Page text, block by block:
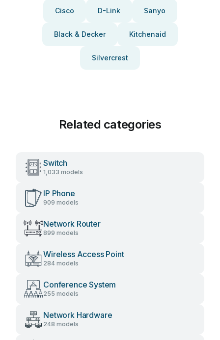
Cisco D-Link Sanyo
Black & Decker Kitchenaid
Silvercrest
Related categories
Switch
1,033 models
IP Phone
909 models
Network Router
899 models
Wireless Access Point
284 models
Conference System
255 models
Network Hardware
248 models